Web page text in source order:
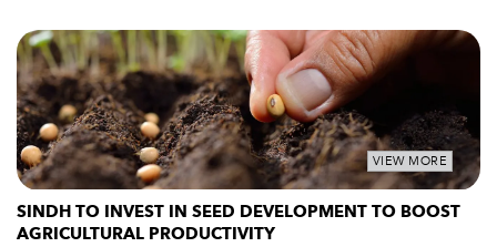
VIEW MORE
SINDH TO INVEST IN SEED DEVELOPMENT TO BOOST
AGRICULTURAL PRODUCTIVITY